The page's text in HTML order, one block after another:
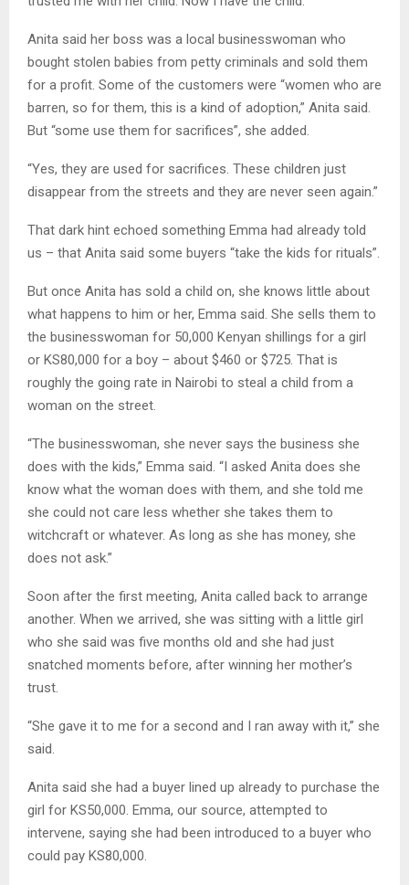
Anita said her boss was a local businesswoman who
bought stolen babies from petty criminals and sold them
for a profit. Some of the customers were “women who are
barren, so for them, this is a kind of adoption,” Anita said.
But “some use them for sacrifices”, she added.
“Yes, they are used for sacrifices. These children just
disappear from the streets and they are never seen again.”
That dark hint echoed something Emma had already told
us – that Anita said some buyers “take the kids for rituals”.
But once Anita has sold a child on, she knows little about
what happens to him or her, Emma said. She sells them to
the businesswoman for 50,000 Kenyan shillings for a girl
or KS80,000 for a boy – about $460 or $725. That is
roughly the going rate in Nairobi to steal a child from a
woman on the street.
“The businesswoman, she never says the business she
does with the kids,” Emma said. “I asked Anita does she
know what the woman does with them, and she told me
she could not care less whether she takes them to
witchcraft or whatever. As long as she has money, she
does not ask.”
Soon after the first meeting, Anita called back to arrange
another. When we arrived, she was sitting with a little girl
who she said was five months old and she had just
snatched moments before, after winning her mother’s
trust.
“She gave it to me for a second and I ran away with it,” she
said.
Anita said she had a buyer lined up already to purchase the
girl for KS50,000. Emma, our source, attempted to
intervene, saying she had been introduced to a buyer who
could pay KS80,000.